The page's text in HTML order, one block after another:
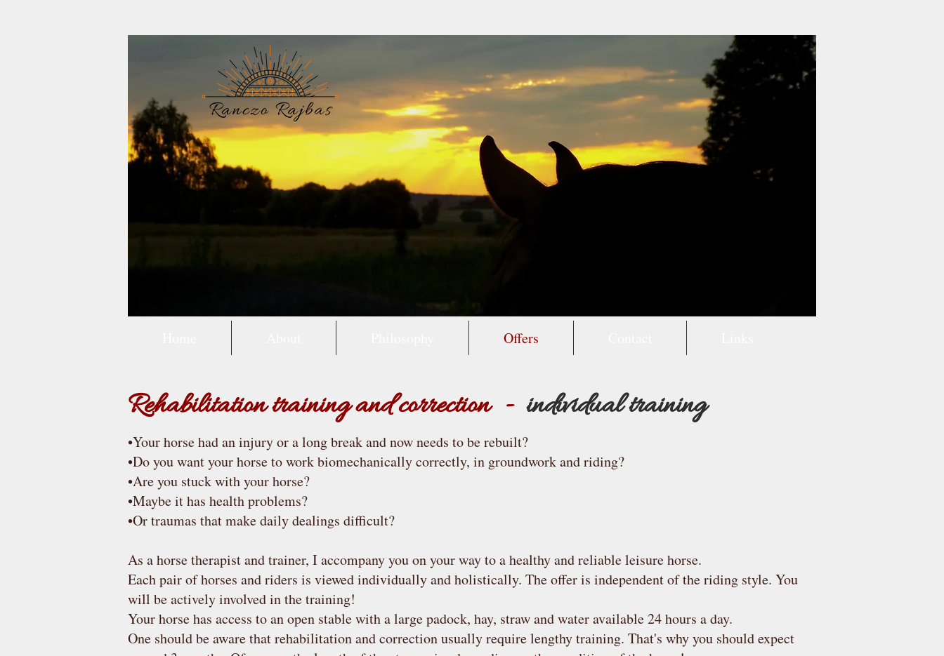
Offers
Rehabilitation training and correction - individual training
•Your horse had an injury or a long break and now needs to be rebuilt?
•Do you want your horse to work biomechanically correctly, in groundwork and riding?
•Are you stuck with your horse?
•Maybe it has health problems?
•Or traumas that make daily dealings difficult?
As a horse therapist and trainer, I accompany you on your way to a healthy and reliable leisure horse.
Each pair of horses and riders is viewed individually and holistically. The offer is independent of the riding style. You
will be actively involved in the training!
Your horse has access to an open stable with a large padock, hay, straw and water available 24 hours a day.
One should be aware that rehabilitation and correction usually require lengthy training. That's why you should expect